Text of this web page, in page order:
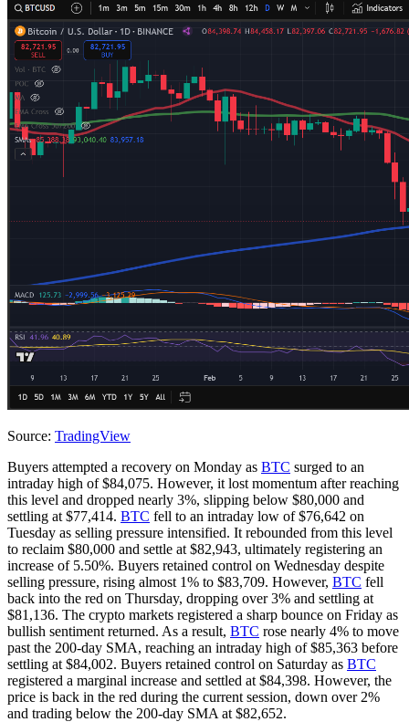
Source: TradingView
Buyers attempted a recovery on Monday as BTC surged to an
intraday high of $84,075. However, it lost momentum after reaching
this level and dropped nearly 3%, slipping below $80,000 and
settling at $77,414. BTC fell to an intraday low of $76,642 on
Tuesday as selling pressure intensified. It rebounded from this level
to reclaim $80,000 and settle at $82,943, ultimately registering an
increase of 5.50%. Buyers retained control on Wednesday despite
selling pressure, rising almost 1% to $83,709. However, BTC fell
back into the red on Thursday, dropping over 3% and settling at
$81,136. The crypto markets registered a sharp bounce on Friday as
bullish sentiment returned. As a result, BTC rose nearly 4% to move
past the 200-day SMA, reaching an intraday high of $85,363 before
settling at $84,002. Buyers retained control on Saturday as BTC
registered a marginal increase and settled at $84,398. However, the
price is back in the red during the current session, down over 2%
and trading below the 200-day SMA at $82,652.